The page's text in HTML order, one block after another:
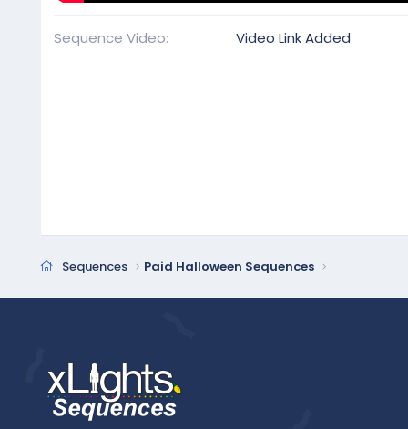
Sequence Video Video Link Added
Sequences Paid Halloween Sequences